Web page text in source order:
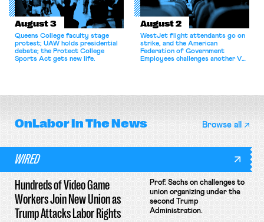
August 3
Queens College faculty stage
protest; UAW holds presidential
debate; the Protect College
Sports Act gets new life.
August 2
WestJet flight attendants go on
strike, and the American
Federation of Government
Employees challenges another VA
OnLaborIn The News Browse all
WIRED
Hundreds of Video Game
Workers Join New Union as
Trump Attacks Labor Rights
Prof. Sachs on challenges to
union organizing under the
second Trump
Administration.